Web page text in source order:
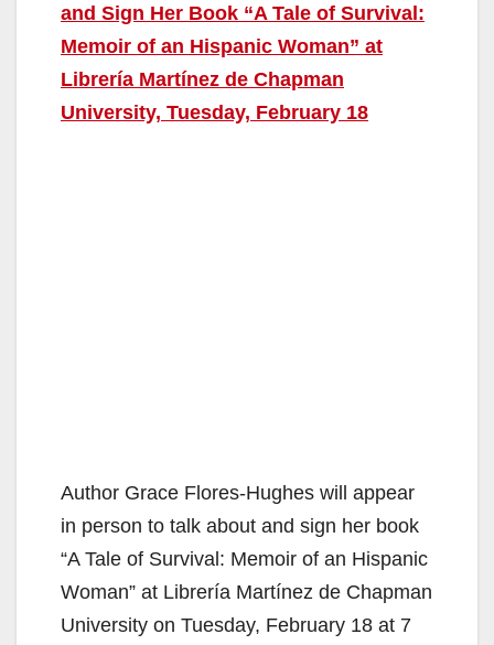
and Sign Her Book “A Tale of Survival:
Memoir of an Hispanic Woman” at
Librería Martínez de Chapman
University, Tuesday, February 18
Author Grace Flores-Hughes will appear
in person to talk about and sign her book
“A Tale of Survival: Memoir of an Hispanic
Woman” at Librería Martínez de Chapman
University on Tuesday, February 18 at 7